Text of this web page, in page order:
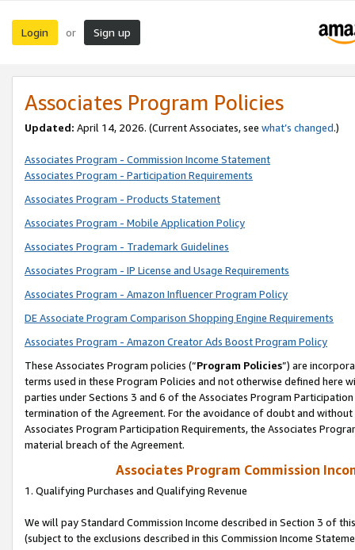
Login or Sign up
Associates Program Policies
Updated: April 14, 2026. (Current Associates, see what’s changed.)
Associates Program - Commission Income Statement
Associates Program - Participation Requirements
Associates Program - Products Statement
Associates Program - Mobile Application Policy
Associates Program - Trademark Guidelines
Associates Program - IP License and Usage Requirements
Associates Program - Amazon Influencer Program Policy
DE Associate Program Comparison Shopping Engine Requirements
Associates Program - Amazon Creator Ads Boost Program Policy
These Associates Program policies (“Program Policies”) are
terms used in these Program Policies and not otherwise defined
parties under Sections 3 and 6 of the Associates Program
termination of the Agreement. For the avoidance of doubt and
Associates Program Participation Requirements, the Associates
material breach of the Agreement.
Associates Program Commission
1. Qualifying Purchases and Qualifying Revenue
We will pay Standard Commission Income described in Section 3 of
(subject to the exclusions described in this Commission Income